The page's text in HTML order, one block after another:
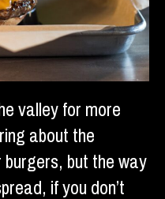
valley for more
about the
but the way
if you don’t